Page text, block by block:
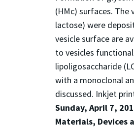
(HMc) surfaces.
lactose) were
vesicle surface are
to vesicles
lipoligosaccharide
with a monoclonal
discussed. Inkjet
Sunday, April 7,
Materials, Devices